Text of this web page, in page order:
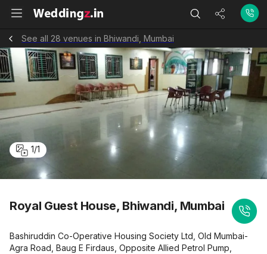
See all 28 venues in Bhiwandi, Mumbai
1/1
Royal Guest House, Bhiwandi, Mumbai
Bashiruddin Co-Operative Housing Society Ltd, Old Mumbai-
Agra Road, Baug E Firdaus, Opposite Allied Petrol Pump,